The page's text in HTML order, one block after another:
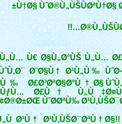
Ù†Ø§ ÙˆØ®Ù„ÙŠÙØªÙ†Ø§
Ù€ Ø§Ù„Ø°ÙŠ Ù„Ù…
Ø¨Ø§Ù† Ø¹Ù„Ù‰
Ø£Ø³ØªØ§Ø°Ù†Ø§
Ø£Ù†
ÙˆØ­ØªÙ‰
Ø¹Ù†